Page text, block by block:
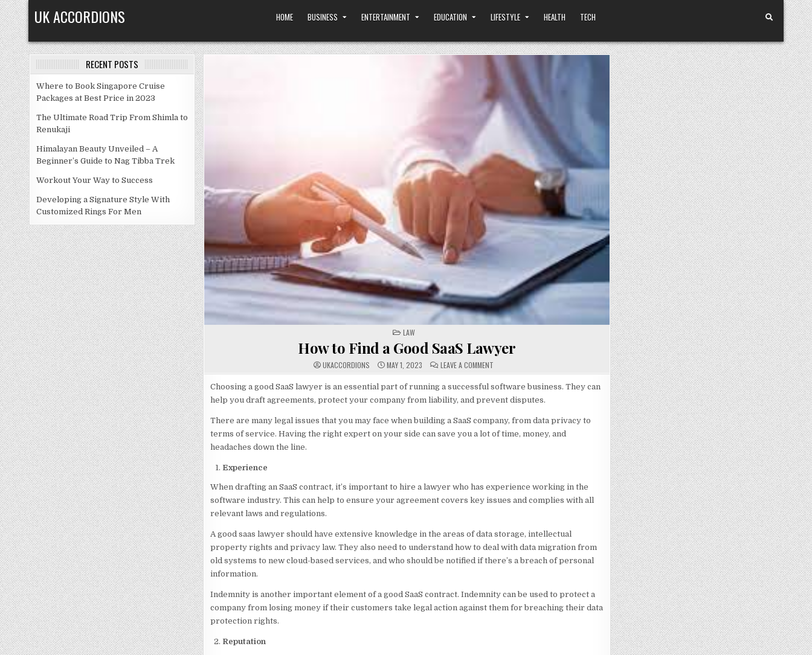
Skip
to
content
UK ACCORDIONS HOME BUSINESS ENTERTAINMENT EDUCATION LIFESTYLE HEALTH TECH
RECENT POSTS
Where to Book Singapore Cruise
Packages at Best Price in 2023
The Ultimate Road Trip From Shimla to
Renukaji
Himalayan Beauty Unveiled – A
Beginner’s Guide to Nag Tibba Trek
Workout Your Way to Success
Developing a Signature Style With
Customized Rings For Men
POSTED
IN
LAW
How to Find a Good SaaS Lawyer
UKACCORDIONS MAY 1, 2023 LEAVE A COMMENT
HOW
FIND
GOOD
LAWYER
Choosing a good SaaS lawyer is an essential part of running a successful software business. They can
help you draft agreements, protect your company from liability, and prevent disputes.
There are many legal issues that you may face when building a SaaS company, from data privacy to
terms of service. Having the right expert on your side can save you a lot of time, money, and
headaches down the line.
Experience
When drafting an SaaS contract, it’s important to hire a lawyer who has experience working in the
software industry. This can help to ensure your agreement covers key issues and complies with all
relevant laws and regulations.
A good saas lawyer should have extensive knowledge in the areas of data storage, intellectual
property rights and privacy law. They also need to understand how to deal with data migration from
old systems to new cloud-based services, and who should be notified if there’s a breach of personal
information.
Indemnity is another important element of a good SaaS contract. Indemnity can be used to protect a
company from losing money if their customers take legal action against them for breaching their data
protection rights.
Reputation